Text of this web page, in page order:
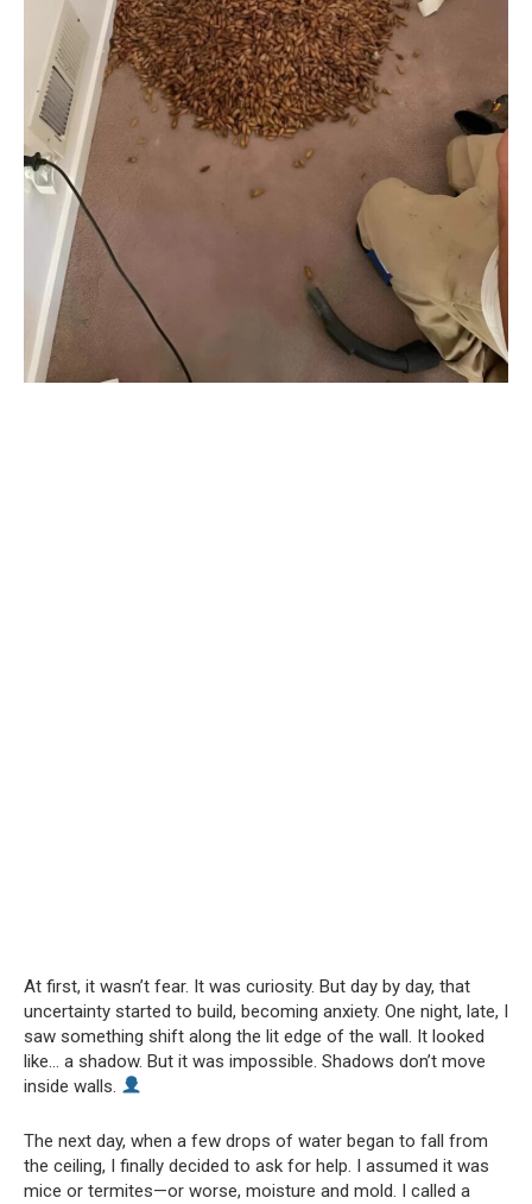
At first, it wasn’t fear. It was curiosity. But day by day, that
uncertainty started to build, becoming anxiety. One night, late, I
saw something shift along the lit edge of the wall. It looked
like… a shadow. But it was impossible. Shadows don’t move
inside walls.
The next day, when a few drops of water began to fall from
the ceiling, I finally decided to ask for help. I assumed it was
mice or termites—or worse, moisture and mold. I called a